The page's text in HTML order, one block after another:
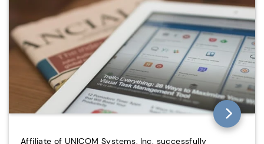
Affiliate of UNICOM Systems, Inc. successfully